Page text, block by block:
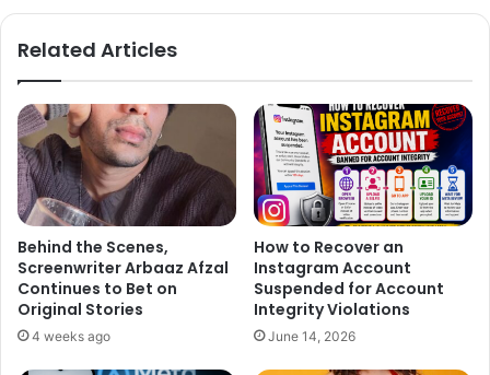
te
Related Articles
Behind the Scenes,
Screenwriter Arbaaz Afzal
Continues to Bet on
Original Stories
4 weeks ago
How to Recover an
Instagram Account
Suspended for Account
Integrity Violations
June 14, 2026